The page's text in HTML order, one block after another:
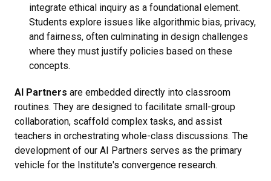
integrate ethical inquiry as a foundational element.
Students explore issues like algorithmic bias, privacy,
and fairness, often culminating in design challenges
where they must justify policies based on these
concepts.
AI Partners are embedded directly into classroom
routines. They are designed to facilitate small-group
collaboration, scaffold complex tasks, and assist
teachers in orchestrating whole-class discussions. The
development of our AI Partners serves as the primary
vehicle for the Institute's convergence research.